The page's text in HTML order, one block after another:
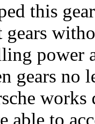
this
gears
power
gears no
able to